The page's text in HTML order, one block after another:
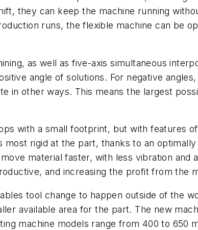
they can keep the machine running
runs, the flexible machine can be
as well as five-axis simultaneous
angle of solutions. For negative
in other ways. This means the largest
with a small footprint, but with features
most rigid at the part, thanks to an
material faster, with less vibration and
and increasing the profit from the
tool change to happen outside of the
available area for the part. The new
machine models range from 400 to 650